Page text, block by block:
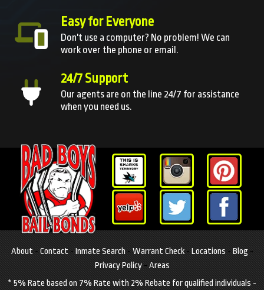
Easy for Everyone
Don't use a computer? No problem! We can
work over the phone or email.
24/7 Support
Our agents are on the line 24/7 for assistance
when you need us.
About-Contact-Inmate Search-Warrant Check-Locations-Blog-
Privacy Policy-Areas
* 5% Rate based on 7% Rate with 2% Rebate for qualified individuals -